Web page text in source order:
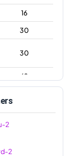
16
30
30
62
2
2